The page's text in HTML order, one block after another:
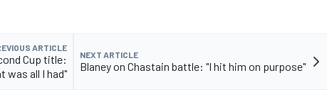
ARTICLE
Cup title:
was all I had"
NEXT ARTICLE
Blaney on Chastain battle: "I hit him on purpose"